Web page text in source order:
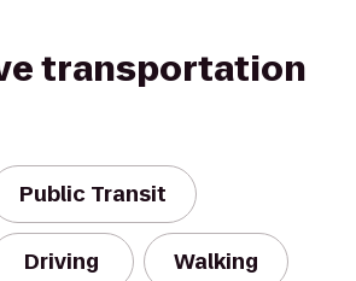
transportation
Public Transit
Driving Walking